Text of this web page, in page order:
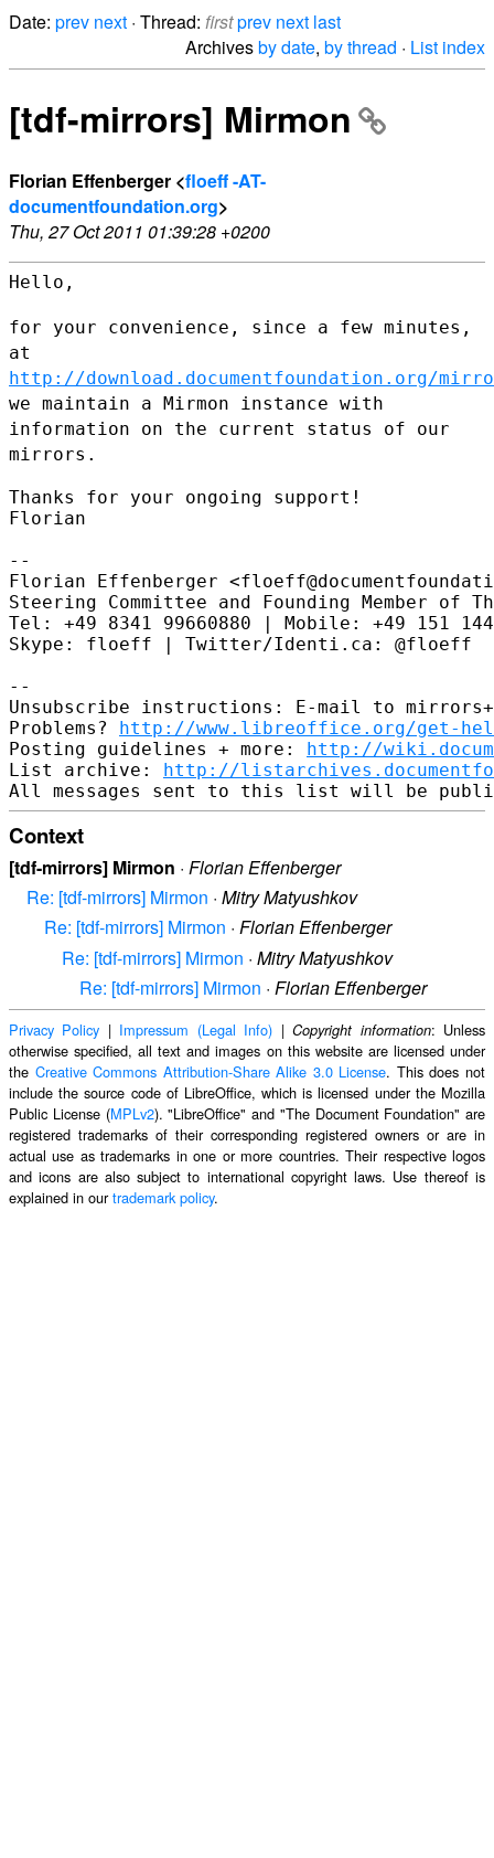
Date: prev next · Thread: firstprev next last
Archivesby date, by thread · List index
[tdf-mirrors] Mirmon
Florian Effenberger <floeff -AT-
documentfoundation.org>
Thu, 27 Oct 2011 01:39:28 +0200
Hello,
for your convenience, since a few minutes,
at
http://download.documentfoundation.org/
we maintain a Mirmon instance with
information on the current status of our
mirrors.
Thanks for your ongoing support!
Florian
--
Florian Effenberger
Steering Committee and Founding Member of
Tel: +49 8341 99660880 | Mobile: +49 151
Skype: floeff | Twitter/Identi.ca: @floeff
--
Unsubscribe instructions: E-mail to
Problems? http://www.libreoffice.org/get-
Posting guidelines + more: http://
List archive: http://
Context
[tdf-mirrors] Mirmon · Florian Effenberger
Re: [tdf-mirrors] Mirmon · Mitry Matyushkov
Re: [tdf-mirrors] Mirmon · Florian Effenberger
Re: [tdf-mirrors] Mirmon · Mitry Matyushkov
Re: [tdf-mirrors] Mirmon · Florian Effenberger
Privacy Policy | Impressum (Legal Info) |Copyright information: Unless
otherwise specified, all text and images on this website are licensed under
the Creative Commons Attribution-Share Alike 3.0 License. This does not
include the source code of LibreOffice, which is licensed under the Mozilla
Public License (MPLv2). "LibreOffice" and "The Document Foundation" are
registered trademarks of their corresponding registered owners or are in
actual use as trademarks in one or more countries. Their respective logos
and icons are also subject to international copyright laws. Use thereof is
explained in ourtrademark policy.